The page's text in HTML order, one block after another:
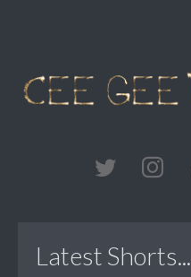
Latest Shorts...